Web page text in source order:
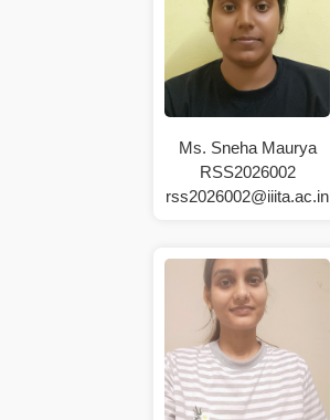
Ms. Sneha Maurya
RSS2026002
rss2026002@iiita.ac.in